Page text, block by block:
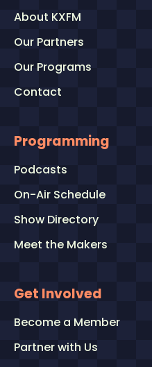
About KXFM
Our Partners
Our Programs
Contact
Programming
Podcasts
On-Air Schedule
Show Directory
Meet the Makers
Get Involved
Become a Member
Partner with Us